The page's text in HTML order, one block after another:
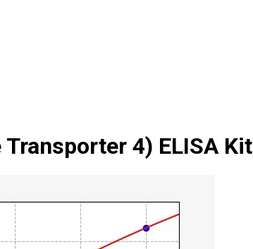
4) ELISA Kit